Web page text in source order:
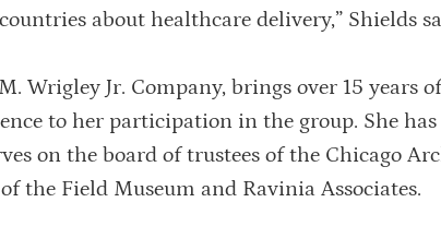
about healthcare delivery,” Shields
Wrigley Jr. Company, brings over 15 years
to her participation in the group. She
on the board of trustees of the Chicago
the Field Museum and Ravinia Associates.